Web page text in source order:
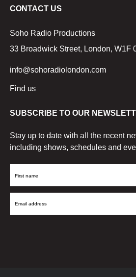
CONTACT US
Soho Radio Productions
33 Broadwick Street, London, W1F
info@sohoradiolondon.com
Find us
SUBSCRIBE TO OUR
Stay up to date with all the recent
including shows, schedules and
First
Email